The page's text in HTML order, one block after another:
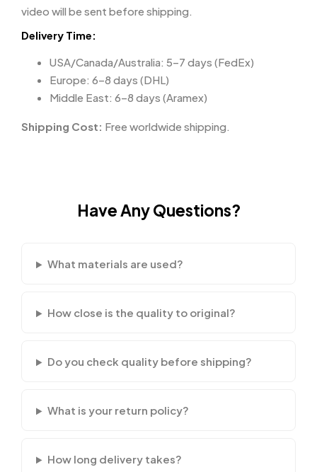
video will be sent before shipping.
Delivery Time:
USA/Canada/Australia: 5–7 days (FedEx)
Europe: 6–8 days (DHL)
Middle East: 6–8 days (Aramex)
Shipping Cost: Free worldwide shipping.
Have Any Questions?
What materials are used?
How close is the quality to original?
Do you check quality before shipping?
What is your return policy?
How long delivery takes?